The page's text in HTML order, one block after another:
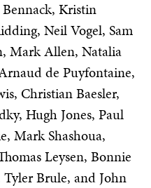
Kristin
Neil Vogel, Sam
Mark Allen, Natalia
de Puyfontaine,
Christian Baesler,
Hugh Jones, Paul
Mark Shashoua,
Leysen, Bonnie
Brule, and John